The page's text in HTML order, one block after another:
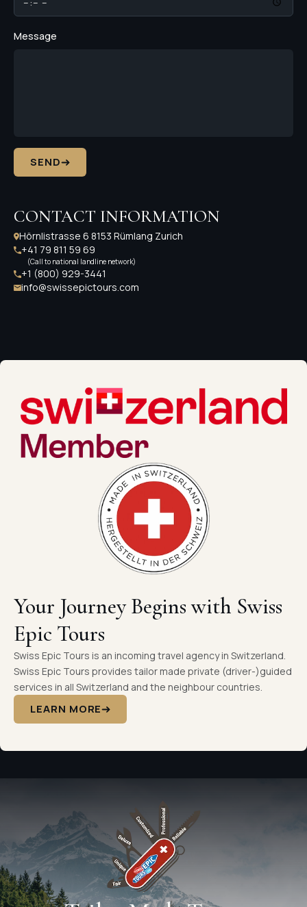
Message
SEND
CONTACT INFORMATION
Hörnlistrasse 6 8153 Rümlang Zurich
+41 79 811 59 69
(Call to national landline network)
+1 (800) 929-3441
info@swissepictours.com
Your Journey Begins with Swiss
Epic Tours
Swiss Epic Tours is an incoming travel agency in Switzerland.
Swiss Epic Tours provides tailor made private (driver-)guided
services in all Switzerland and the neighbour countries.
LEARN MORE